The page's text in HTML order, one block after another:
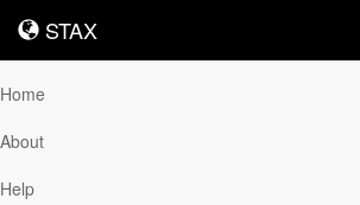
STAX
STAX
Home
About
Help